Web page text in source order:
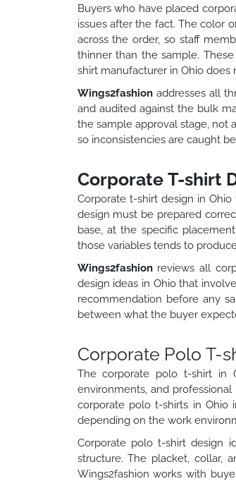
Buyers who have placed
issues after the fact. The color
across the order, so staff
thinner than the sample.
shirt manufacturer in Ohio
Wings2fashionaddresses all
and audited against the bulk
the sample approval stage, not
so inconsistencies are caught
Corporate T-shirt
Corporate t-shirt design in
design must be prepared
base, at the specific
those variables tends to
Wings2fashionreviews all
design ideas in Ohio that
recommendation before any
between what the buyer
Corporate Polo T-
The corporate polo t-shirt in
environments, and
corporate polo t-shirts in Ohio
depending on the work
Corporate polo t-shirt design
structure. The placket, collar,
Wings2fashion works with